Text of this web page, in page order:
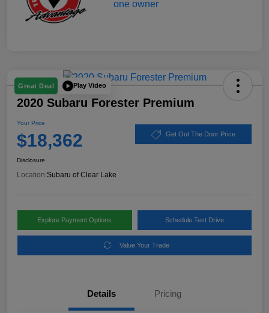
Great Deal Play Video
2020 Subaru Forester Premium
Your Price
$18,362 Get Out The Door Price
Disclosure
Location:Subaru of Clear Lake
Explore Payment Options Schedule Test Drive
Value Your Trade
Details Pricing